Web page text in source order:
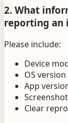
2. What
reporting an
Please include:
Device
OS version
App
Clear